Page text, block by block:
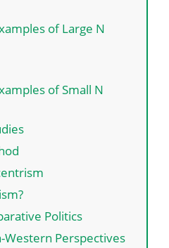
of Large N
of Small N
Politics
Perspectives